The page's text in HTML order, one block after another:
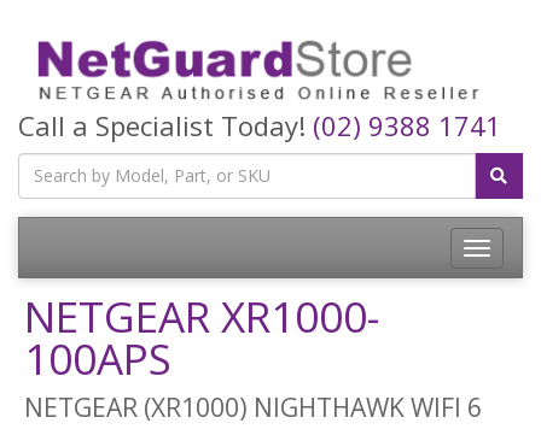
Call a Specialist Today! (02) 9388 1741
Toggle
NETGEAR XR1000-
100APS
NETGEAR (XR1000) NIGHTHAWK WIFI 6